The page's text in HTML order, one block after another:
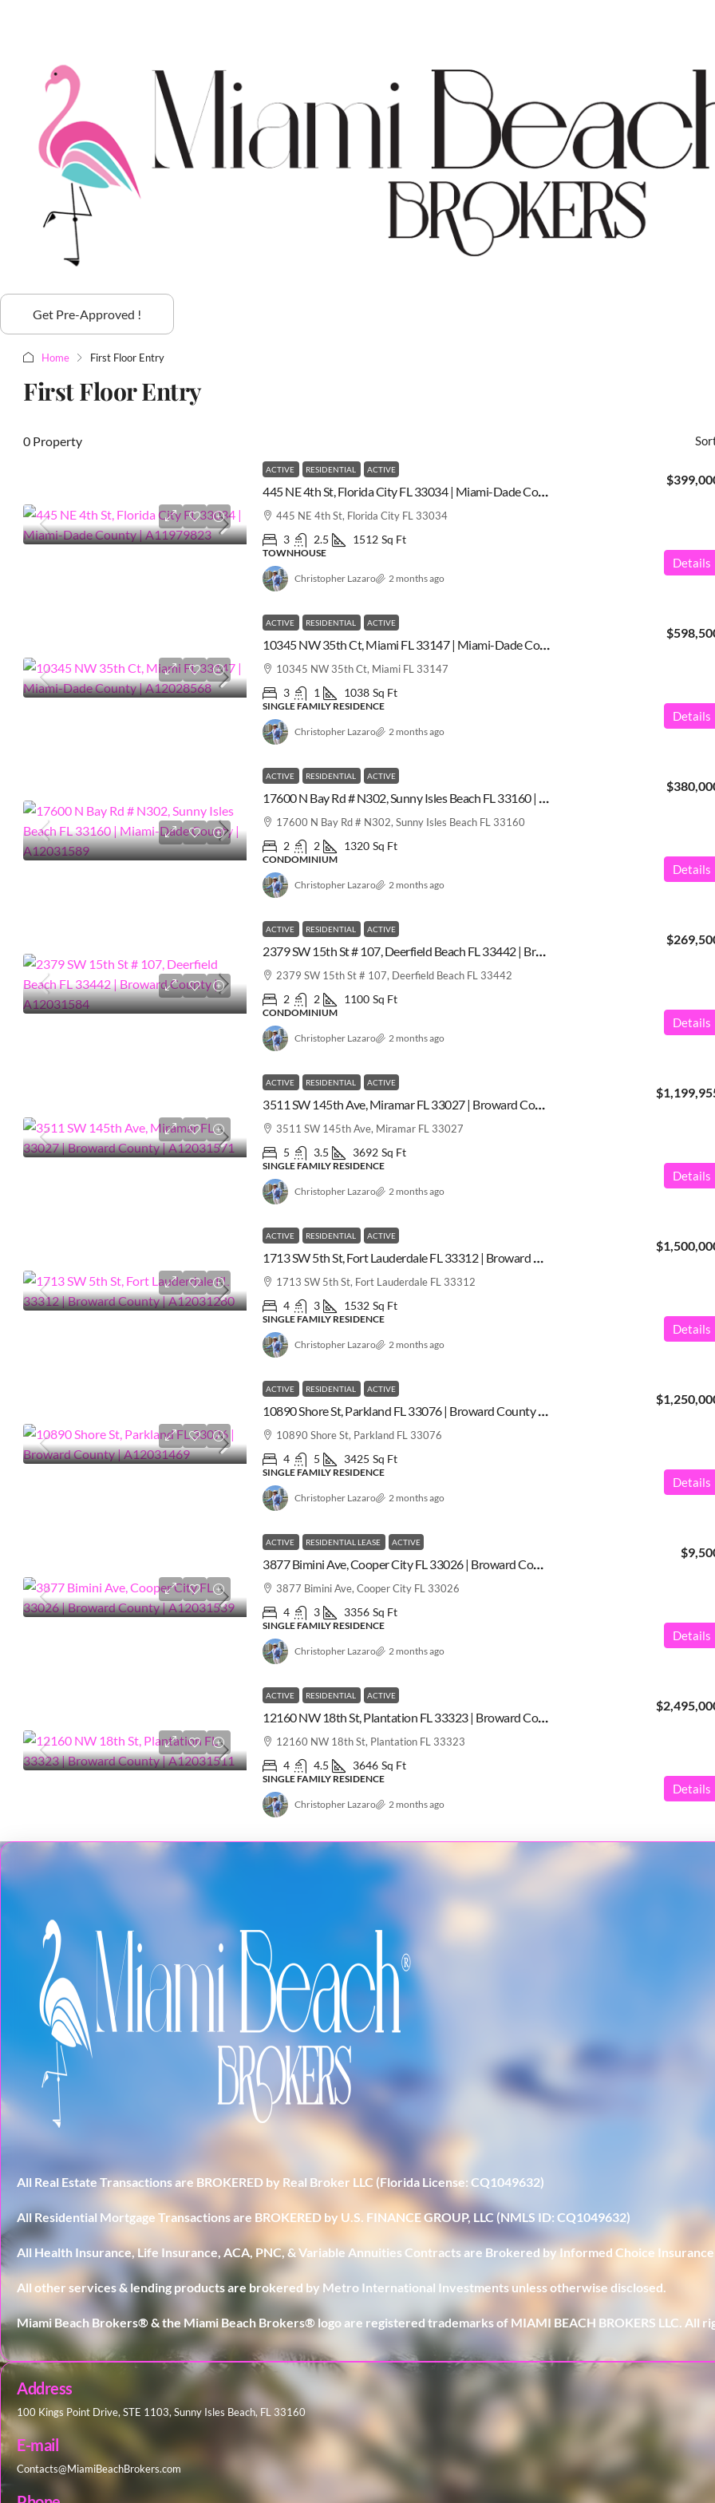
Get Pre-Approved !
Home First Floor Entry
First Floor Entry
0 Property
ACTIVE RESIDENTIAL ACTIVE
445 NE 4th St, Florida City FL 33034 | Miami-Dade County | A11979823
445 NE 4th St, Florida City FL 33034
3 2.5 1512 Sq Ft
TOWNHOUSE
Details
Christopher Lazaro 2 months ago
ACTIVE RESIDENTIAL ACTIVE
10345 NW 35th Ct, Miami FL 33147 | Miami-Dade County | A12028568
10345 NW 35th Ct, Miami FL 33147
3 1 1038 Sq Ft
SINGLE FAMILY RESIDENCE
Details
Christopher Lazaro 2 months ago
ACTIVE RESIDENTIAL ACTIVE
17600 N Bay Rd # N302, Sunny Isles Beach FL 33160 | Miami-Dade County | A12031589
17600 N Bay Rd # N302, Sunny Isles Beach FL 33160
2 2 1320 Sq Ft
CONDOMINIUM
Details
Christopher Lazaro 2 months ago
ACTIVE RESIDENTIAL ACTIVE
2379 SW 15th St # 107, Deerfield Beach FL 33442 | Broward County | A12031584
2379 SW 15th St # 107, Deerfield Beach FL 33442
2 2 1100 Sq Ft
CONDOMINIUM
Details
Christopher Lazaro 2 months ago
ACTIVE RESIDENTIAL ACTIVE
3511 SW 145th Ave, Miramar FL 33027 | Broward County | A12031571
3511 SW 145th Ave, Miramar FL 33027
5 3.5 3692 Sq Ft
SINGLE FAMILY RESIDENCE
Details
Christopher Lazaro 2 months ago
ACTIVE RESIDENTIAL ACTIVE
1713 SW 5th St, Fort Lauderdale FL 33312 | Broward County | A12031280
1713 SW 5th St, Fort Lauderdale FL 33312
4 3 1532 Sq Ft
SINGLE FAMILY RESIDENCE
Details
Christopher Lazaro 2 months ago
ACTIVE RESIDENTIAL ACTIVE
10890 Shore St, Parkland FL 33076 | Broward County | A12031469
10890 Shore St, Parkland FL 33076
4 5 3425 Sq Ft
SINGLE FAMILY RESIDENCE
Details
Christopher Lazaro 2 months ago
ACTIVE RESIDENTIAL LEASE ACTIVE
3877 Bimini Ave, Cooper City FL 33026 | Broward County | A12031539
3877 Bimini Ave, Cooper City FL 33026
4 3 3356 Sq Ft
SINGLE FAMILY RESIDENCE
Details
Christopher Lazaro 2 months ago
ACTIVE RESIDENTIAL ACTIVE
12160 NW 18th St, Plantation FL 33323 | Broward County | A12031511
12160 NW 18th St, Plantation FL 33323
4 4.5 3646 Sq Ft
SINGLE FAMILY RESIDENCE
Details
Christopher Lazaro 2 months ago
All Real Estate Transactions are BROKERED by Real Broker LLC (Florida License: CQ1049632)
All Residential Mortgage Transactions are BROKERED by U.S. FINANCE GROUP, LLC (NMLS ID: CQ1049632)
All Health Insurance, Life Insurance, ACA, PNC, & Variable Annuities Contracts are Brokered by Informed Choice Insurance
All other services & lending products are brokered by Metro International Investments unless otherwise disclosed.
Miami Beach Brokers® & the Miami Beach Brokers® logo are registered trademarks of MIAMI BEACH BROKERS LLC. All
Address
100 Kings Point Drive, STE 1103, Sunny Isles Beach, FL 33160
E-mail
Contacts@MiamiBeachBrokers.com